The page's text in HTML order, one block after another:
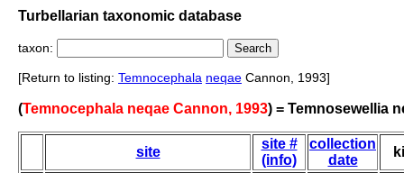
Turbellarian taxonomic database
taxon:
[Return to listing: Temnocephala neqae Cannon, 1993]
(Temnocephala neqae Cannon, 1993) = Temnosewellia
site
site #
(info)
collection
date